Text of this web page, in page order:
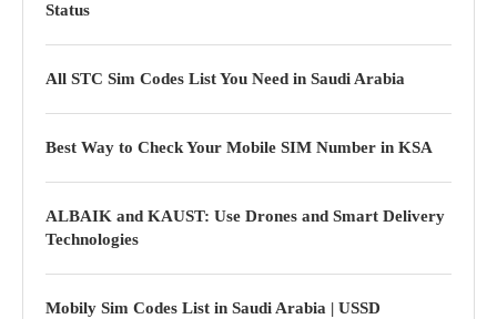
Status
All STC Sim Codes List You Need in Saudi Arabia
Best Way to Check Your Mobile SIM Number in KSA
ALBAIK and KAUST: Use Drones and Smart Delivery
Technologies
Mobily Sim Codes List in Saudi Arabia | USSD